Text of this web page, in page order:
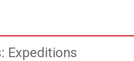
Expeditions